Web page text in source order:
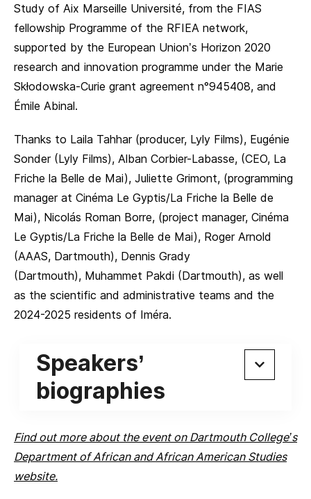
Study of Aix Marseille Université, from the FIAS
fellowship Programme of the RFIEA network,
supported by the European Union’s Horizon 2020
research and innovation programme under the Marie
Skłodowska-Curie grant agreement n°945408, and
Émile Abinal.
Thanks to Laila Tahhar (producer, Lyly Films), Eugénie
Sonder (Lyly Films), Alban Corbier-Labasse, (CEO, La
Friche la Belle de Mai), Juliette Grimont, (programming
manager at Cinéma Le Gyptis/La Friche la Belle de
Mai), Nicolás Roman Borre, (project manager, Cinéma
Le Gyptis/La Friche la Belle de Mai), Roger Arnold
(AAAS, Dartmouth), Dennis Grady
(Dartmouth), Muhammet Pakdi (Dartmouth), as well
as the scientific and administrative teams and the
2024-2025 residents of Iméra.
Speakers’
biographies
Find out more about the event on Dartmouth College’s
Department of African and African American Studies
website.